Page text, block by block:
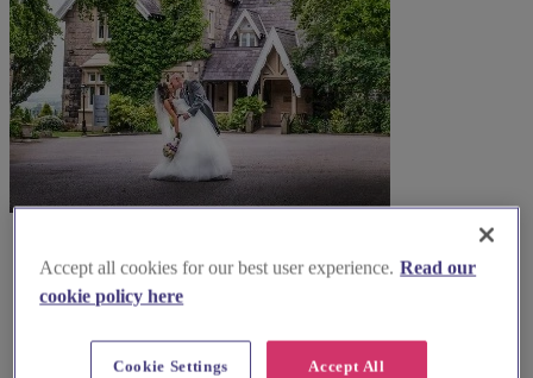
Accept all cookies for our best user experience. Read our
cookie policy here
Accept All
Cookie Settings